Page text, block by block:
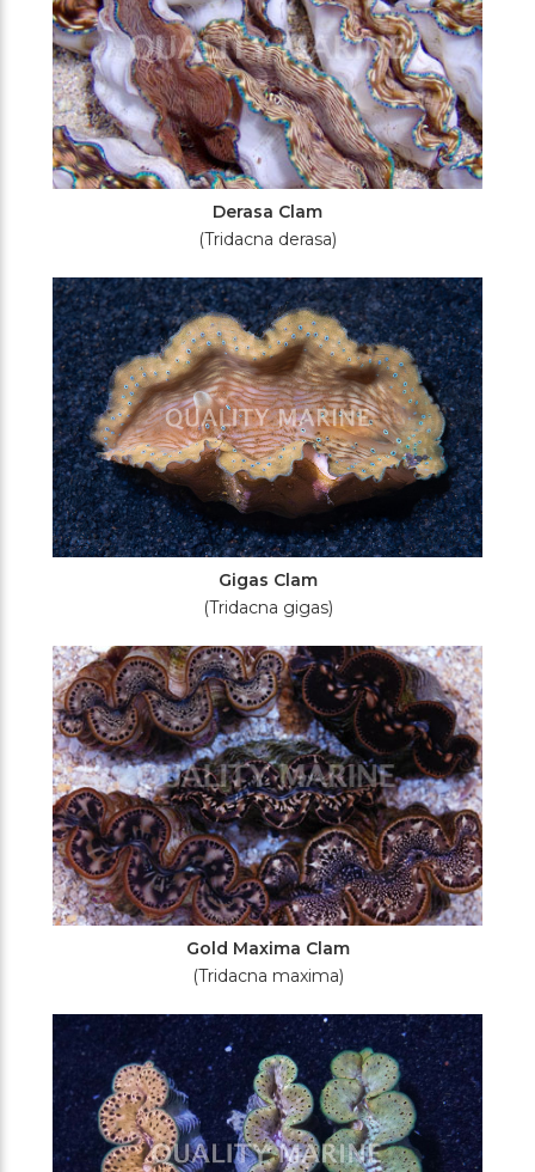
Derasa Clam
(Tridacna derasa)
Gigas Clam
(Tridacna gigas)
Gold Maxima Clam
(Tridacna maxima)